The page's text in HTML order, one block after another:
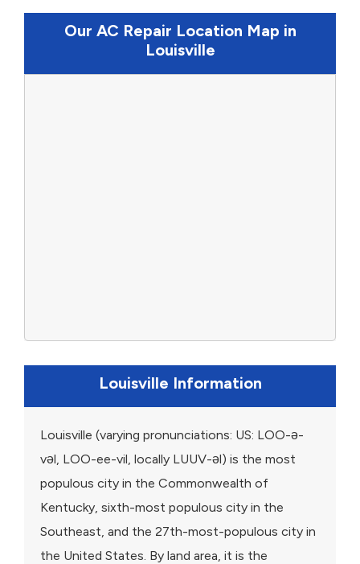
Our AC Repair Location Map in
Louisville
Louisville Information
Louisville (varying pronunciations: US: LOO-ə-
vəl, LOO-ee-vil, locally LUUV-əl) is the most
populous city in the Commonwealth of
Kentucky, sixth-most populous city in the
Southeast, and the 27th-most-populous city in
the United States. By land area, it is the